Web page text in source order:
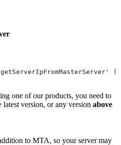
one of our products, you need to
version, or any version above
to MTA, so your server may